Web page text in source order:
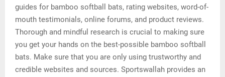
guides for bamboo softball bats, rating websites, word-of-
mouth testimonials, online forums, and product reviews.
Thorough and mindful research is crucial to making sure
you get your hands on the best-possible bamboo softball
bats. Make sure that you are only using trustworthy and
credible websites and sources. Sportswallah provides an